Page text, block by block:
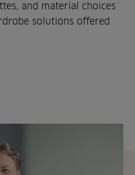
and material choices
solutions offered